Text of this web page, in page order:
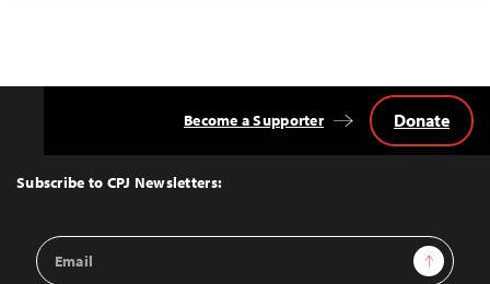
Top
Subscribe to CPJ Newsletters:
Email
Address
Sign Up
Become a Supporter Donate